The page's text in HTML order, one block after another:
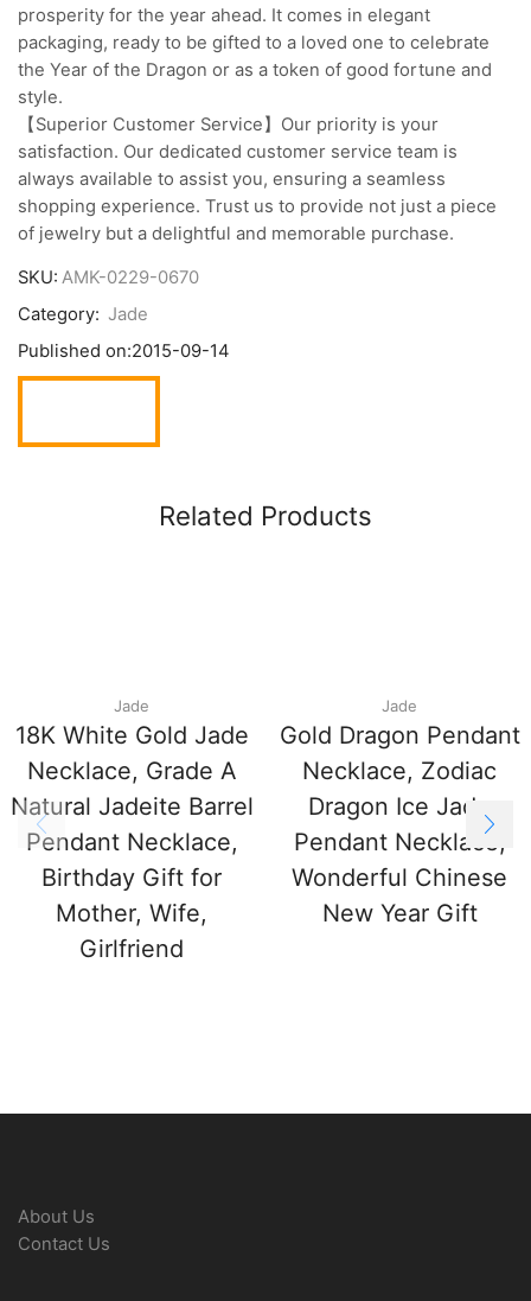
prosperity for the year ahead. It comes in elegant
packaging, ready to be gifted to a loved one to celebrate
the Year of the Dragon or as a token of good fortune and
style.
【Superior Customer Service】Our priority is your
satisfaction. Our dedicated customer service team is
always available to assist you, ensuring a seamless
shopping experience. Trust us to provide not just a piece
of jewelry but a delightful and memorable purchase.
SKU: AMK-0229-0670
Category: Jade
Published on:2015-09-14
Related Products
Jade
18K White Gold Jade
Necklace, Grade A
Natural Jadeite Barrel
Pendant Necklace,
Birthday Gift for
Mother, Wife,
Girlfriend
Jade
Gold Dragon Pendant
Necklace, Zodiac
Dragon Ice Jade
Pendant Necklace,
Wonderful Chinese
New Year Gift
About Us
Contact Us